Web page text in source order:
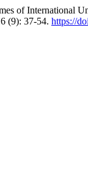
of International
(9): 37-54. https://